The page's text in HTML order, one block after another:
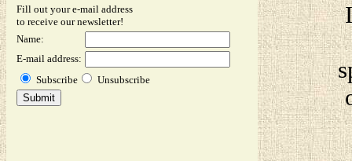
Fill out your e-mail address
to receive our newsletter!
Name:
E-mail address:
Subscribe
Unsubscribe